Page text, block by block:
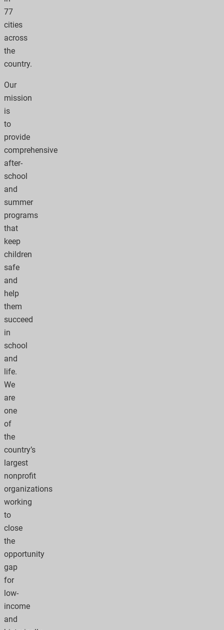
77
cities
across
the
country.
Our
mission
is
to
provide
comprehensive
after-
school
and
summer
programs
that
keep
children
safe
and
help
them
succeed
in
school
and
life.
We
are
one
of
the
country’s
largest
nonprofit
organizations
working
to
close
the
opportunity
gap
for
low-
income
and